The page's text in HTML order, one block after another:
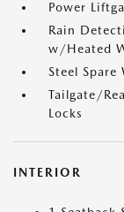
Power
Rain
w/Heated
Steel Spare
Tailgate/
Locks
INTERIOR